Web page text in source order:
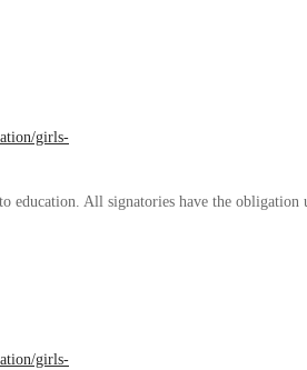
girls-
All signatories have the obligation
girls-